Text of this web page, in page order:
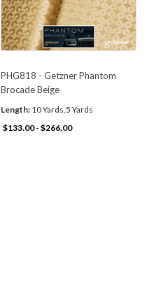
PHG818 - Getzner Phantom
Brocade Beige
Length: 10 Yards,5 Yards
$133.00 - $266.00